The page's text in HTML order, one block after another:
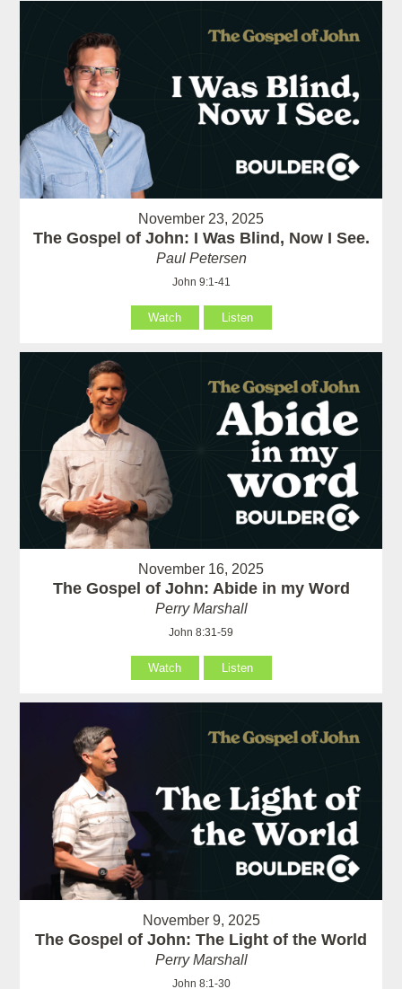
November 23, 2025
The Gospel of John: I Was Blind, Now I See.
Paul Petersen
John 9:1-41
Watch Listen
November 16, 2025
The Gospel of John: Abide in my Word
Perry Marshall
John 8:31-59
Watch Listen
November 9, 2025
The Gospel of John: The Light of the World
Perry Marshall
John 8:1-30